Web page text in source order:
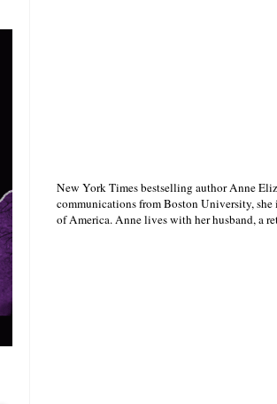
New York Times bestselling author Anne
communications from Boston University, she
of America. Anne lives with her husband, a